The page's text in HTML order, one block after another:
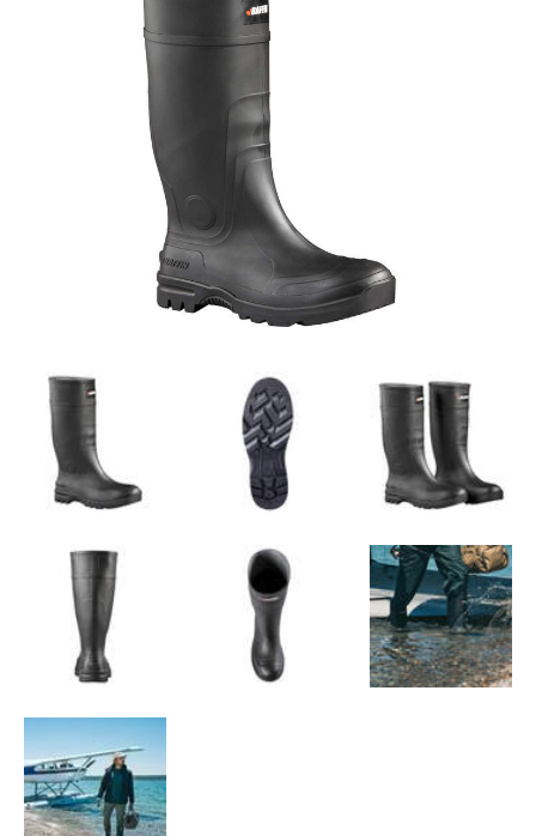
Plain Toe
Anti-fatigue midsole for shock absorption
and rebounding
Self-cleaning outsole for convenience
Moulded cup insole with arch support
Tested in accordance to Z195-14 for
Coefficiency of Friction (COF) on Quarry
tile/stainless steel/wet and dry surfaces, at
room temperature and cold climate
SPECIFICATIONS
True to Size
Dimensions (Based on Men's Size 10)
(LxWxH): 30.5 x 11.4 x 39.4 cm (12 x 4.5 x
Weight of Pair (Based on Men's Size 10): 2.4
kg (5.2 lb)